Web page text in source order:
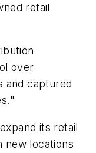
retail
over
and captured
its retail
new locations